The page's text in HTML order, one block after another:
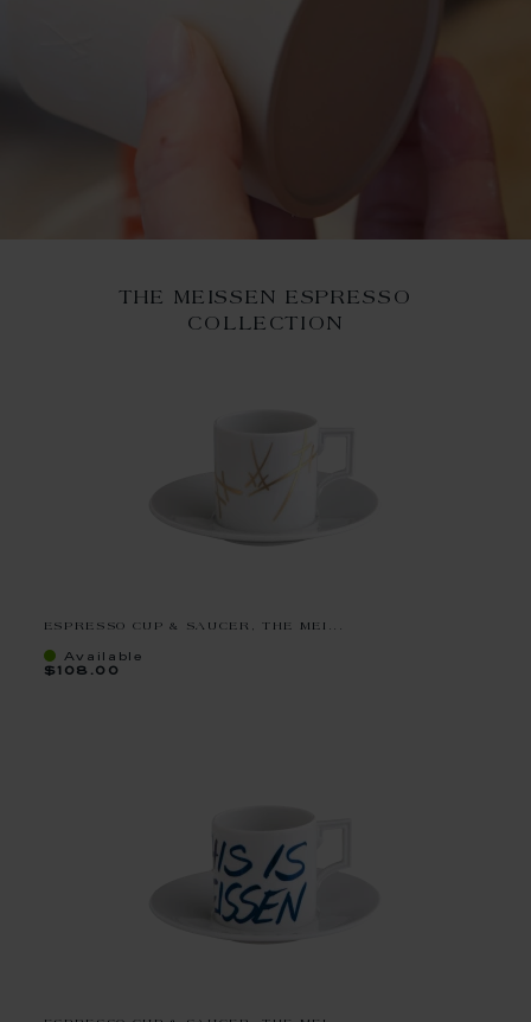
THE MEISSEN ESPRESSO
COLLECTION
ESPRESSO CUP & SAUCER, THE MEI...
Available
$108.00